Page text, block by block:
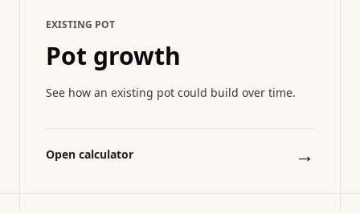
EXISTING POT
Pot growth
See how an existing pot could build over time.
Open calculator →